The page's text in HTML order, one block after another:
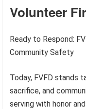
Volunteer
Ready to Respond:
Community Safety
Today, FVFD stands
sacrifice, and
serving with honor